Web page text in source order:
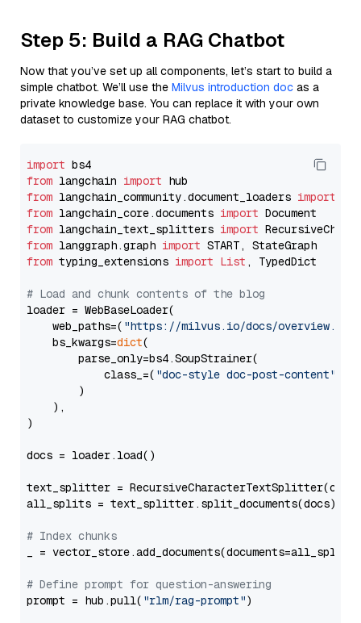
Step 5: Build a RAG Chatbot
Now that you’ve set up all components, let’s start to build a
simple chatbot. We’ll use the Milvus introduction doc as a
private knowledge base. You can replace it with your own
dataset to customize your RAG chatbot.
import
from langchain import
from langchain_community.document_loaders import
from langchain_core.documents import
from langchain_text_splitters import
from langgraph.graph import
from typing_extensions import List , TypedDict
# Load and chunk contents of the blog
loader = WebBaseLoader(
    web_paths=(
"https://milvus.io/docs/overview.md"
    bs_kwargs=
dict(
        parse_only=bs4.SoupStrainer(
            class_=(
"doc-style doc-post-content"
        )
    ),
)
docs = loader.load()
text_splitter =
all_splits = text_splitter.split_documents(docs)
# Index chunks
_ = vector_store.add_documents(documents=all_splits)
# Define prompt for question-answering
prompt = hub.pull( "rlm/rag-prompt")